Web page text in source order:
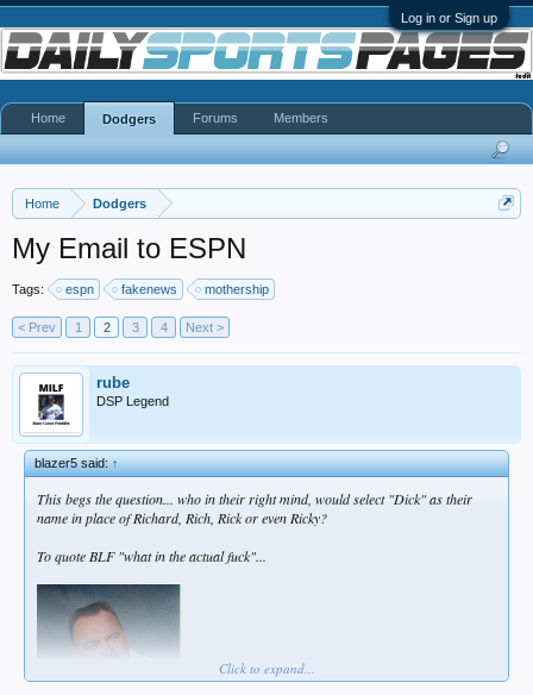
Log in or Sign up
Home Dodgers
My Email to ESPN
Tags: espn fakenews mothership
< Prev 1 2 3 4 Next >
rube
DSP Legend
blazer5 said:↑
This begs the question... who in their right mind, would select "Dick" as their
name in place of Richard, Rich, Rick or even Ricky?
To quote BLF "what in the actual fuck"...
Click to expand...
Home Dodgers Forums Members